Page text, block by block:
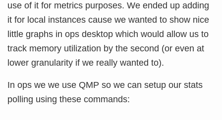
use of it for metrics purposes. We ended up adding
it for local instances cause we wanted to show nice
little graphs in ops desktop which would allow us to
track memory utilization by the second (or even at
lower granularity if we really wanted to).
In ops we we use QMP so we can setup our stats
polling using these commands: